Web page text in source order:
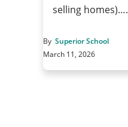
selling homes)….
By Superior School
March 11, 2026